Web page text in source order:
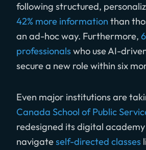
following structured,
42% more information than
an ad-hoc way. Furthermore,
professionalswho use AI-
secure a new role within six
Even major institutions are
Canada School of Public
redesigned its digital
navigateself-directed classes